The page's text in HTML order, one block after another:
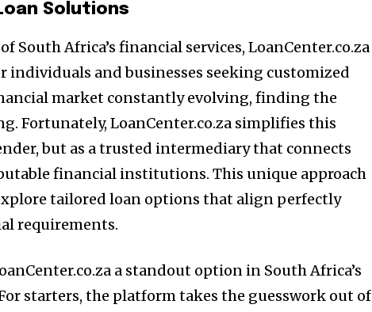
Solutions
South Africa’s financial services, LoanCenter.co.za
individuals and businesses seeking customized
market constantly evolving, finding the
Fortunately, LoanCenter.co.za simplifies this
but as a trusted intermediary that connects
financial institutions. This unique approach
tailored loan options that align perfectly
requirements.
a standout option in South Africa’s
starters, the platform takes the guesswork out of